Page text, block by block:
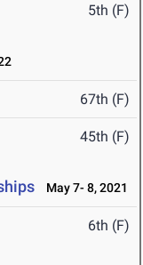
5th (F)
67th (F)
45th (F)
May 7- 8, 2021
6th (F)